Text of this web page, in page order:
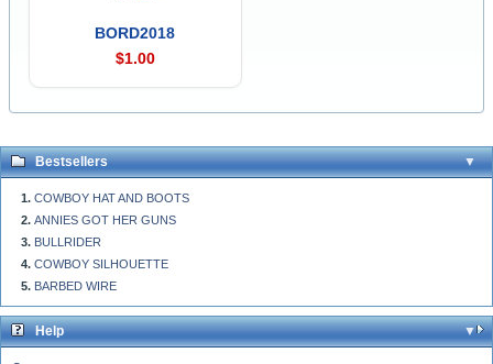
BORD2018
$1.00
Bestsellers
COWBOY HAT AND BOOTS
ANNIES GOT HER GUNS
BULLRIDER
COWBOY SILHOUETTE
BARBED WIRE
Help